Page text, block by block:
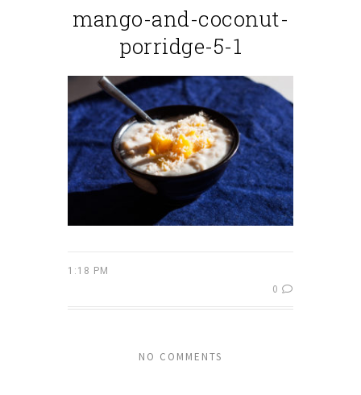
mango-and-coconut-
porridge-5-1
1:18 PM
0
NO COMMENTS